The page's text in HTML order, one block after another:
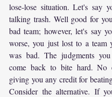
lose-lose situation. Let's say
talking trash. Well good for
bad team; however, let's say
worse, you just lost to a team
was bad. The judgments you
come back to bite hard.
giving you any credit for
Consider the alternative. If